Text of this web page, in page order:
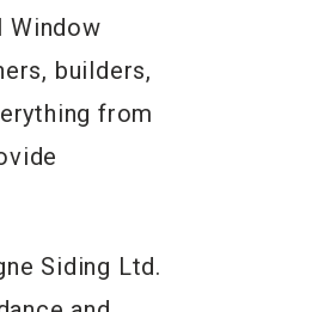
Window
builders,
from
Siding Ltd.